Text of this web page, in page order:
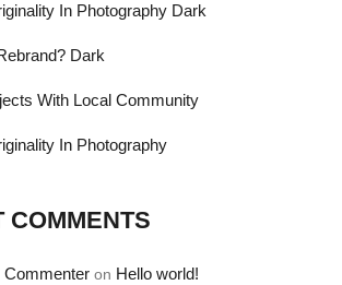
In Photography Dark
Dark
With Local Community
In Photography
COMMENTS
Commenter on Hello world!